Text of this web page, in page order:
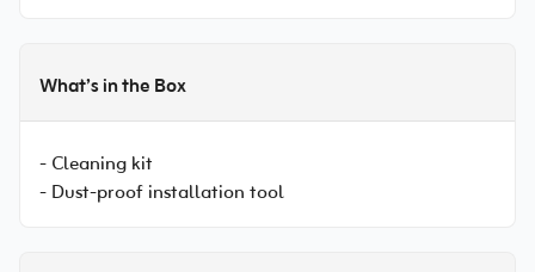
What’s in the Box
- Cleaning kit
- Dust-proof installation tool